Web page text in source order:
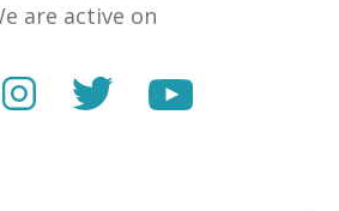
are active on